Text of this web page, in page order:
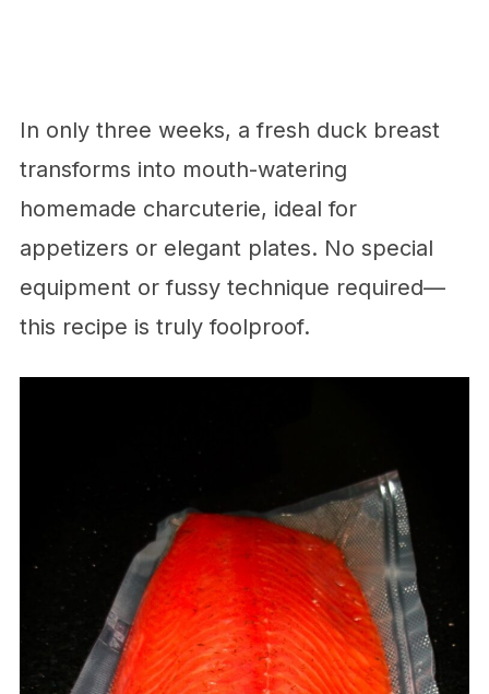
In only three weeks, a fresh duck breast
transforms into mouth-watering
homemade charcuterie, ideal for
appetizers or elegant plates. No special
equipment or fussy technique required—
this recipe is truly foolproof.